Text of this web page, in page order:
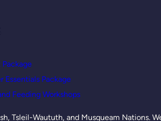
Package
Essentials Package
Feeding Workshops
Tsleil-Waututh, and Musqueam Nations.